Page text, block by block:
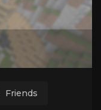
Friends